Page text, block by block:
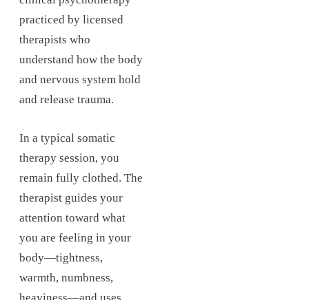
practiced by licensed
therapists who
understand how the body
and nervous system hold
and release trauma.
In a typical somatic
therapy session, you
remain fully clothed. The
therapist guides your
attention toward what
you are feeling in your
body—tightness,
warmth, numbness,